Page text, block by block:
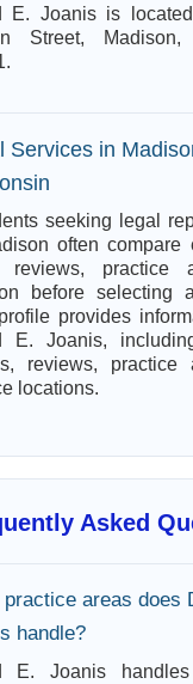
E. Joanis is
Street, Madison,
Services in
seeking legal
often compare
reviews, practice
before selecting
provides
E. Joanis,
reviews, practice
locations.
Asked
practice areas does
handle?
E. Joanis handles